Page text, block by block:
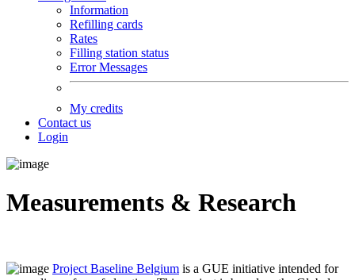
Information
Refilling cards
Rates
Filling station status
Error Messages
My credits
Contact us
Login
Measurements & Research
Project Baseline Belgium is a GUE initiative intended for